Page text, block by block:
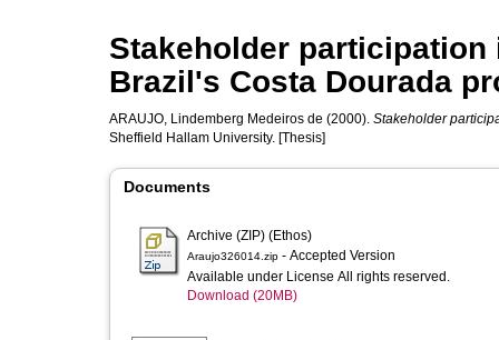
Stakeholder
Brazil's Costa Dourada
ARAUJO, Lindemberg Medeiros de (2000). Stakeholder
Sheffield Hallam University. [Thesis]
Documents
Archive (ZIP) (Ethos)
Araujo326014.zip - Accepted Version
Available under License All rights reserved.
Download (20MB)